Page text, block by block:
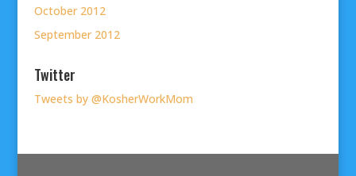
October 2012
September 2012
Twitter
Tweets by @KosherWorkMom